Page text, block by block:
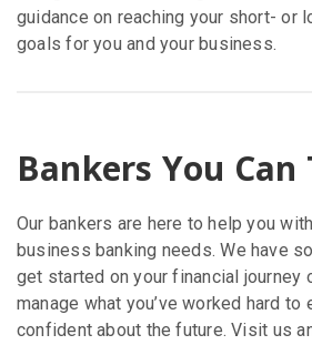
guidance on reaching your short- or
goals for you and your business.
Bankers You Can
Our bankers are here to help you
business banking needs. We have
get started on your financial journey
manage what you’ve worked hard to
confident about the future. Visit us